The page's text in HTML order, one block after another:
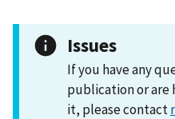
Issues
If you have any
publication or are
it, please contact